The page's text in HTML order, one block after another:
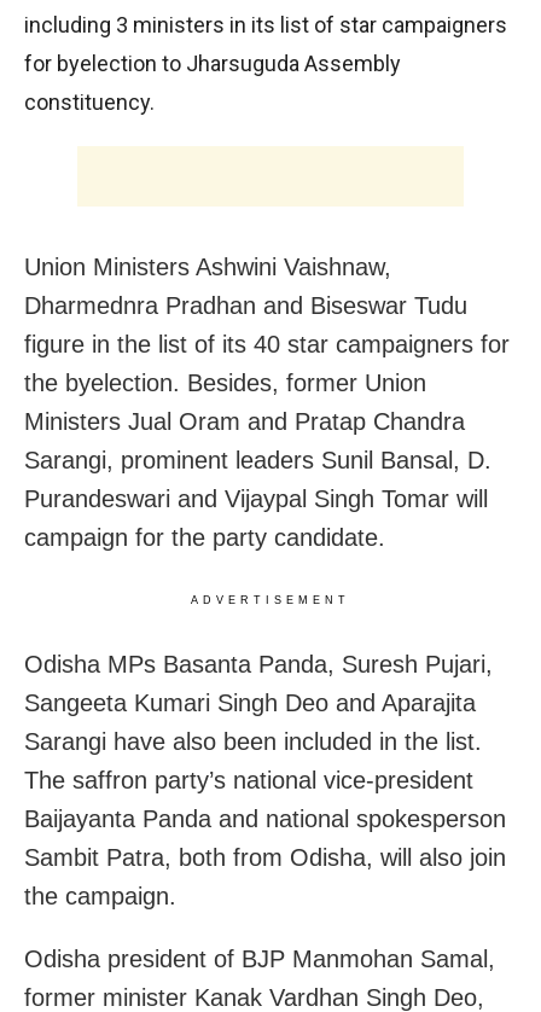
including 3 ministers in its list of star campaigners
for byelection to Jharsuguda Assembly
constituency.
Union Ministers Ashwini Vaishnaw,
Dharmednra Pradhan and Biseswar Tudu
figure in the list of its 40 star campaigners for
the byelection. Besides, former Union
Ministers Jual Oram and Pratap Chandra
Sarangi, prominent leaders Sunil Bansal, D.
Purandeswari and Vijaypal Singh Tomar will
campaign for the party candidate.
ADVERTISEMENT
Odisha MPs Basanta Panda, Suresh Pujari,
Sangeeta Kumari Singh Deo and Aparajita
Sarangi have also been included in the list.
The saffron party’s national vice-president
Baijayanta Panda and national spokesperson
Sambit Patra, both from Odisha, will also join
the campaign.
Odisha president of BJP Manmohan Samal,
former minister Kanak Vardhan Singh Deo,